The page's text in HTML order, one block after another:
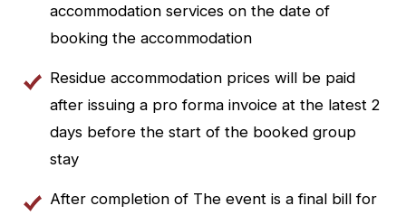
accommodation services on the date of
booking the accommodation
Residue accommodation prices will be paid
after issuing a pro forma invoice at the latest 2
days before the start of the booked group
stay
After completion of The event is a final bill for